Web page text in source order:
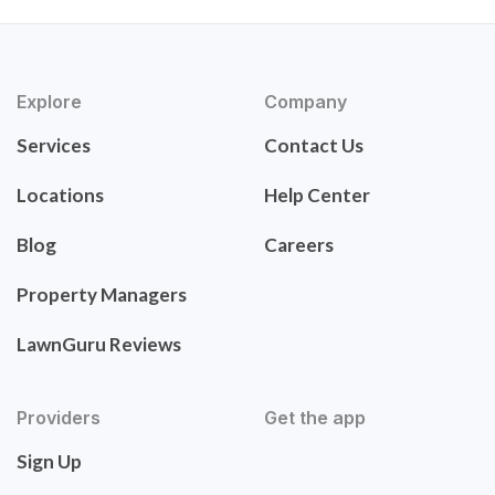
Explore
Services
Locations
Blog
Property Managers
LawnGuru Reviews
Company
Contact Us
Help Center
Careers
Providers
Sign Up
Get the app